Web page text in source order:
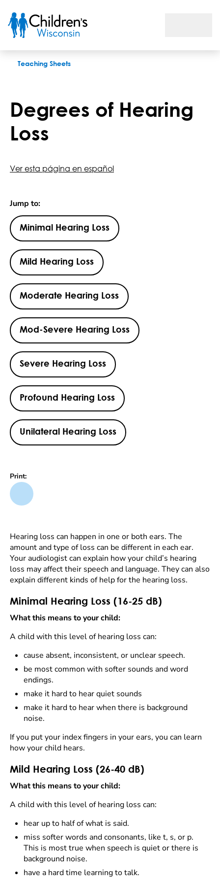
Teaching Sheets
Degrees of Hearing
Loss
Ver esta página en español
Jump to:
Minimal Hearing Loss
Mild Hearing Loss
Moderate Hearing Loss
Mod-Severe Hearing Loss
Severe Hearing Loss
Profound Hearing Loss
Unilateral Hearing Loss
Print:
Hearing loss can happen in one or both ears. The
amount and type of loss can be different in each ear.
Your audiologist can explain how your child’s hearing
loss may affect their speech and language. They can also
explain different kinds of help for the hearing loss.
Minimal Hearing Loss (16-25 dB)
What this means to your child:
A child with this level of hearing loss can:
cause absent, inconsistent, or unclear speech.
be most common with softer sounds and word
endings.
make it hard to hear quiet sounds
make it hard to hear when there is background
noise.
If you put your index fingers in your ears, you can learn
how your child hears.
Mild Hearing Loss (26-40 dB)
What this means to your child:
A child with this level of hearing loss can:
hear up to half of what is said.
miss softer words and consonants, like t, s, or p.
This is most true when speech is quiet or there is
background noise.
have a hard time learning to talk.